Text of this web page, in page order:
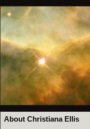
About Christiana Ellis